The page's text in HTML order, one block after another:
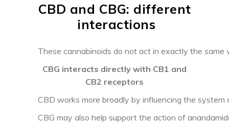
CBD and CBG: different
interactions
These cannabinoids do not act in exactly the same
CBG interacts directly with CB1 and
CB2 receptors
CBD works more broadly by influencing the
CBG may also help support the action of